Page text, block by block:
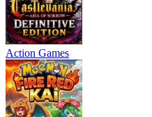
Action Games